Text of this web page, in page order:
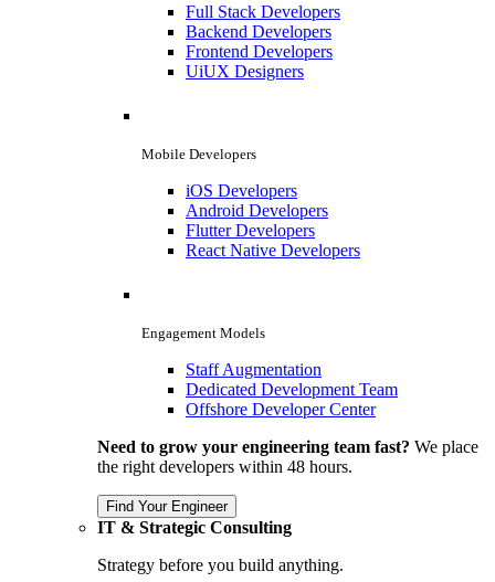
Full Stack Developers
Backend Developers
Frontend Developers
UiUX Designers
Mobile Developers
iOS Developers
Android Developers
Flutter Developers
React Native Developers
Engagement Models
Staff Augmentation
Dedicated Development Team
Offshore Developer Center
Need to grow your engineering team fast? We place
the right developers within 48 hours.
Find Your Engineer
IT & Strategic Consulting
Strategy before you build anything.